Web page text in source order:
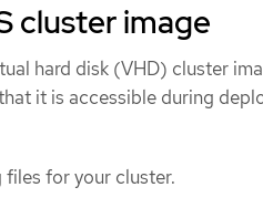
cluster image
hard disk (VHD) cluster
it is accessible during
for your cluster.